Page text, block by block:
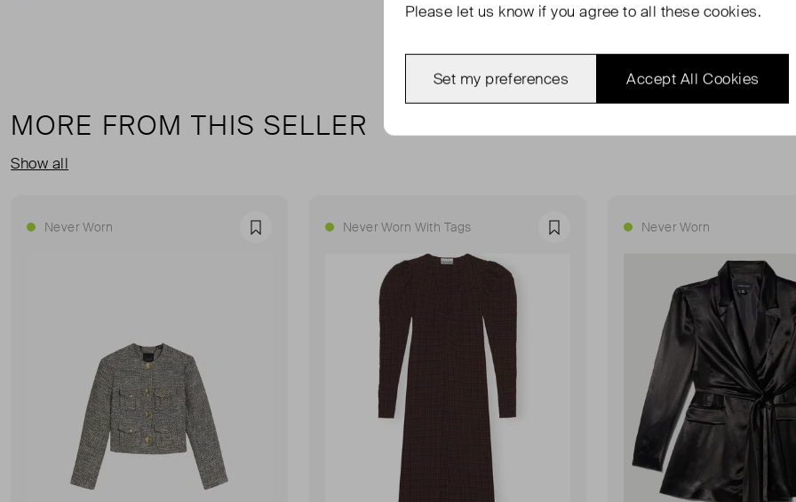
MORE FROM THIS SELLER
Show all
Never Worn Favourite Never Worn With Tags Favourite Never Worn
Please let us know if you agree to all these cookies.
Accept All Cookies
Set my preferences